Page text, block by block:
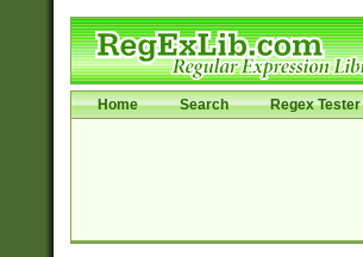
Home Search Regex Tester